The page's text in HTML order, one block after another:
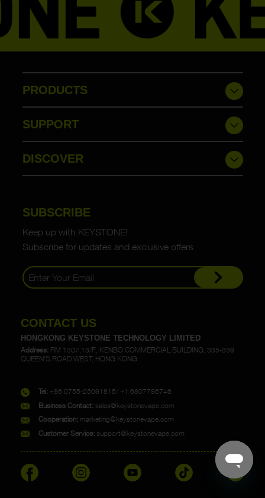
PRODUCTS
SUPPORT
DISCOVER
SUBSCRIBE
Keep up with KEYSTONE!
Subscribe for updates and exclusive offers.
CONTACT US
HONGKONG KEYSTONE TECHNOLOGY LIMITED
Address: RM 1307,13/F., KENBO COMMERCIAL BUILDING, 335-339
QUEEN'S ROAD WEST, HONG KONG
Tel: +86 0755-23091815/ +1 6807786746
Business Contact: sales@keystonevape.com
Cooperation: marketing@keystonevape.com
Customer Service: support@keystonevape.com